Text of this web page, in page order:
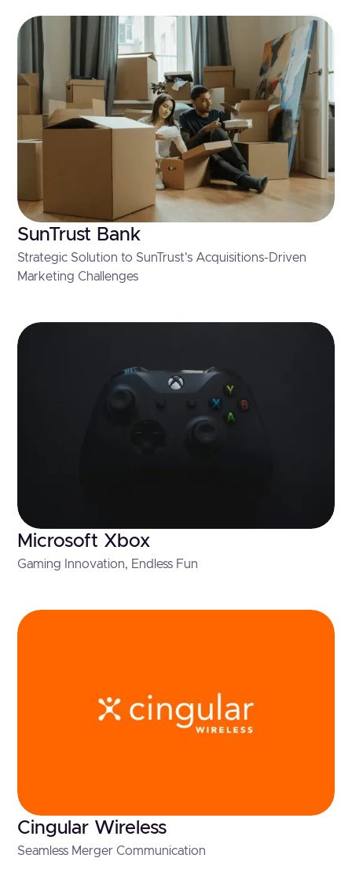
SunTrust Bank
Strategic Solution to SunTrust's Acquisitions-Driven
Marketing Challenges
Microsoft Xbox
Gaming Innovation, Endless Fun
Cingular Wireless
Seamless Merger Communication